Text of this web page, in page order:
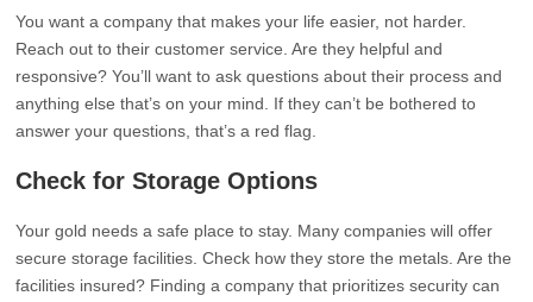
You want a company that makes your life easier, not harder.
Reach out to their customer service. Are they helpful and
responsive? You’ll want to ask questions about their process and
anything else that’s on your mind. If they can’t be bothered to
answer your questions, that’s a red flag.
Check for Storage Options
Your gold needs a safe place to stay. Many companies will offer
secure storage facilities. Check how they store the metals. Are the
facilities insured? Finding a company that prioritizes security can